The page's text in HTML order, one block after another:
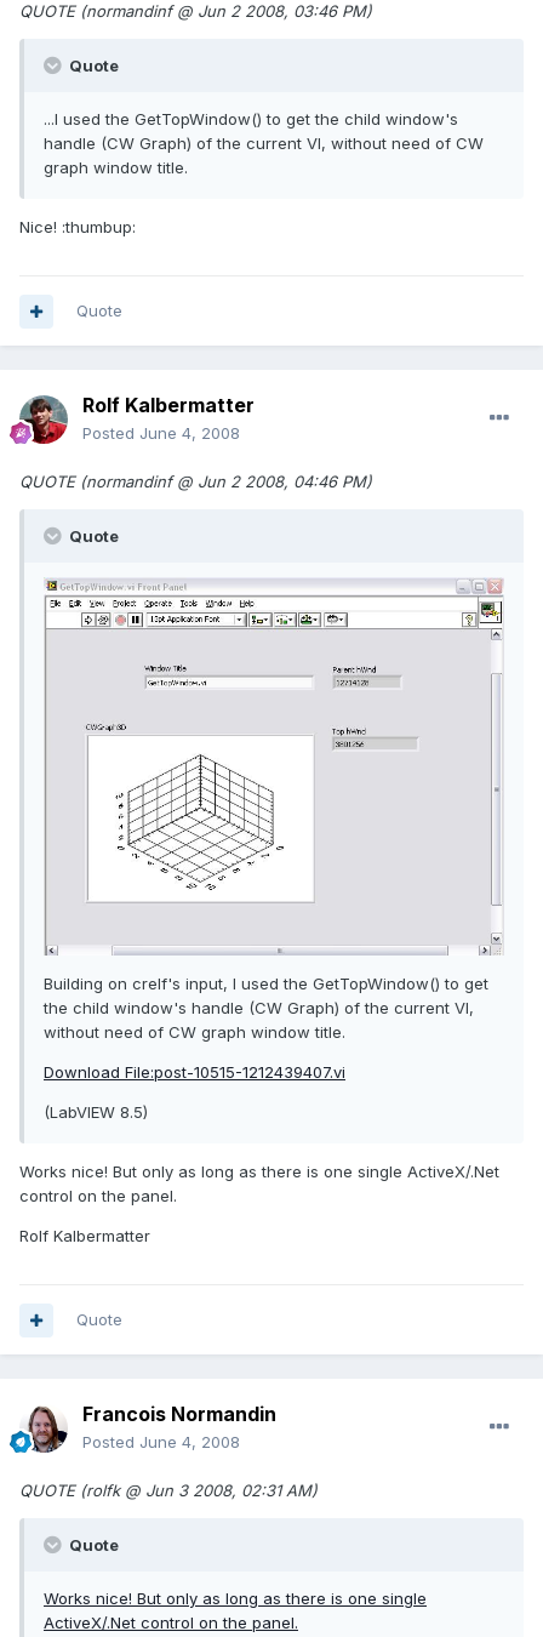
QUOTE (normandinf @ Jun 2 2008, 03:46 PM)
Quote
...I used the GetTopWindow() to get the child window's
handle (CW Graph) of the current VI, without need of CW
graph window title.
Nice! :thumbup:
Quote
Rolf Kalbermatter
Posted June 4, 2008
QUOTE (normandinf @ Jun 2 2008, 04:46 PM)
Quote
Building on crelf's input, I used the GetTopWindow() to get
the child window's handle (CW Graph) of the current VI,
without need of CW graph window title.
Download File:post-10515-1212439407.vi
(LabVIEW 8.5)
Works nice! But only as long as there is one single ActiveX/.Net
control on the panel.
Rolf Kalbermatter
Quote
Francois Normandin
Posted June 4, 2008
QUOTE (rolfk @ Jun 3 2008, 02:31 AM)
Quote
Works nice! But only as long as there is one single
ActiveX/.Net control on the panel.